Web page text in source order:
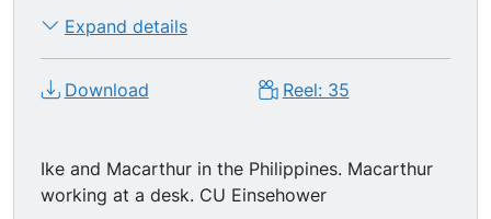
Expand details
Download Reel: 35
Ike and Macarthur in the Philippines. Macarthur
working at a desk. CU Einsehower